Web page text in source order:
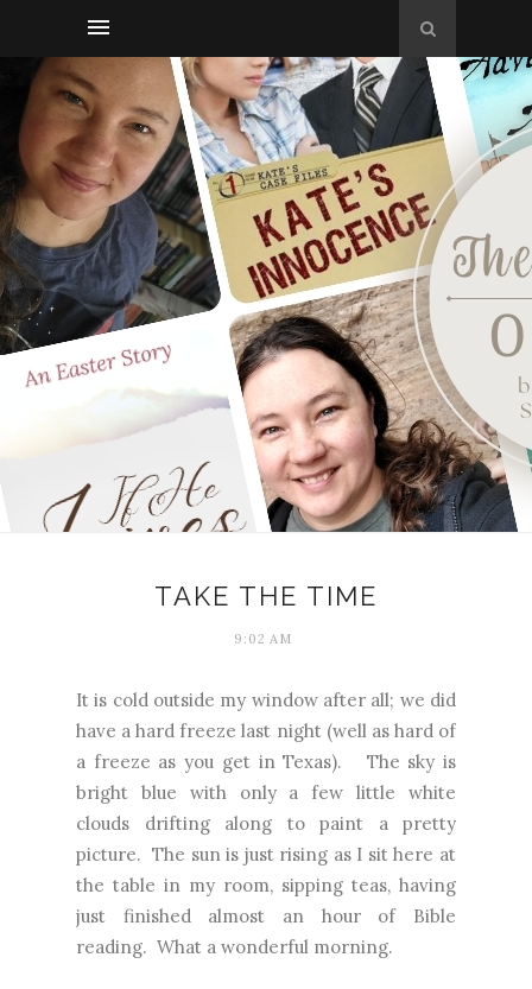
TAKE THE TIME
9:02 AM
It is cold outside my window after all; we did
have a hard freeze last night (well as hard of
a freeze as you get in Texas). The sky is
bright blue with only a few little white
clouds drifting along to paint a pretty
picture. The sun is just rising as I sit here at
the table in my room, sipping teas, having
just finished almost an hour of Bible
reading. What a wonderful morning.